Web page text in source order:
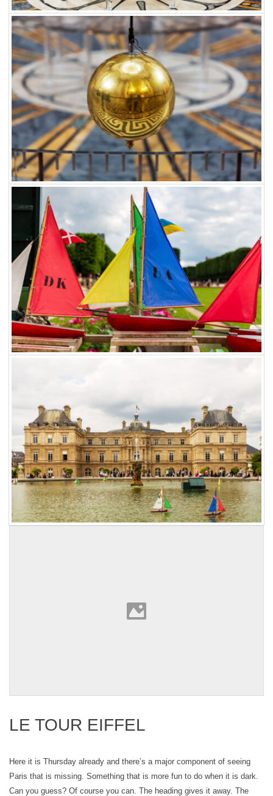
LE TOUR EIFFEL
Here it is Thursday already and there’s a major component of seeing
Paris that is missing. Something that is more fun to do when it is dark.
Can you guess? Of course you can. The heading gives it away. The